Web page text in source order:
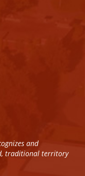
and
traditional territory